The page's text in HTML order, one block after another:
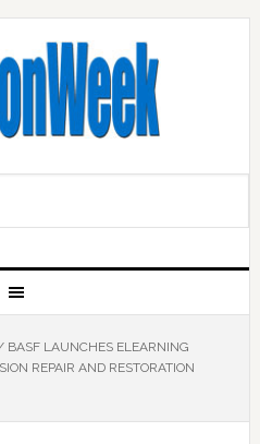
BASF LAUNCHES ELEARNING
REPAIR AND RESTORATION